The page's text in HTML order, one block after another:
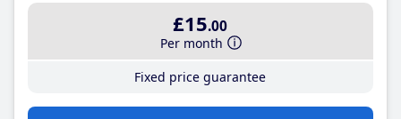
£15.00
Per month
Fixed price guarantee